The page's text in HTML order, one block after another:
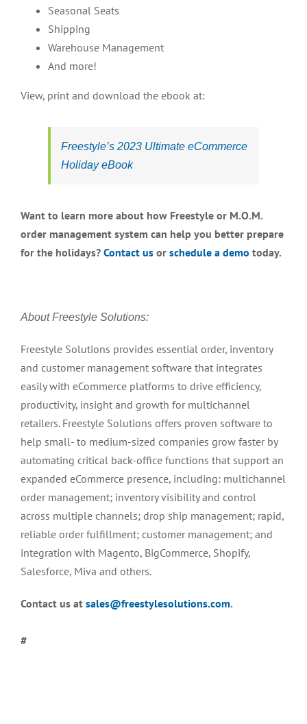
Seasonal Seats
Shipping
Warehouse Management
And more!
View, print and download the ebook at:
Freestyle’s 2023 Ultimate eCommerce
Holiday eBook
Want to learn more about how Freestyle or M.O.M.
order management system can help you better prepare
for the holidays? Contact us or schedule a demo today.
About Freestyle Solutions:
Freestyle Solutions provides essential order, inventory
and customer management software that integrates
easily with eCommerce platforms to drive efficiency,
productivity, insight and growth for multichannel
retailers. Freestyle Solutions offers proven software to
help small- to medium-sized companies grow faster by
automating critical back-office functions that support an
expanded eCommerce presence, including: multichannel
order management; inventory visibility and control
across multiple channels; drop ship management; rapid,
reliable order fulfillment; customer management; and
integration with Magento, BigCommerce, Shopify,
Salesforce, Miva and others.
Contact us at sales@freestylesolutions.com.
#